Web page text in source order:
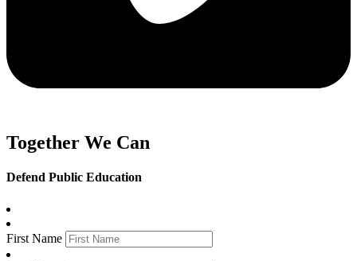
Together We Can
Defend Public Education
First Name